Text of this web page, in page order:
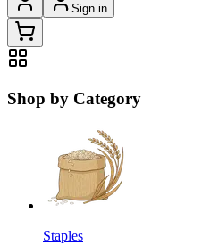
Sign in
Shop by Category
Staples